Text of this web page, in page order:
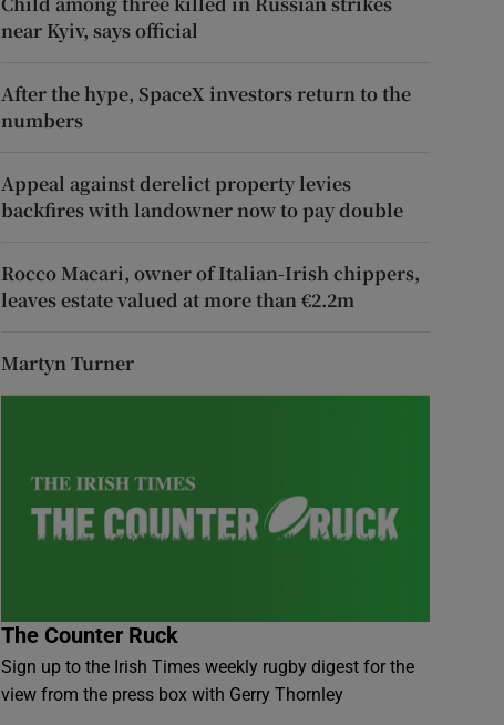
near Kyiv, says official
After the hype, SpaceX investors return to the
numbers
Appeal against derelict property levies
backfires with landowner now to pay double
Rocco Macari, owner of Italian-Irish chippers,
leaves estate valued at more than €2.2m
Martyn Turner
The Counter Ruck
Sign up to the Irish Times weekly rugby digest for the
view from the press box with Gerry Thornley